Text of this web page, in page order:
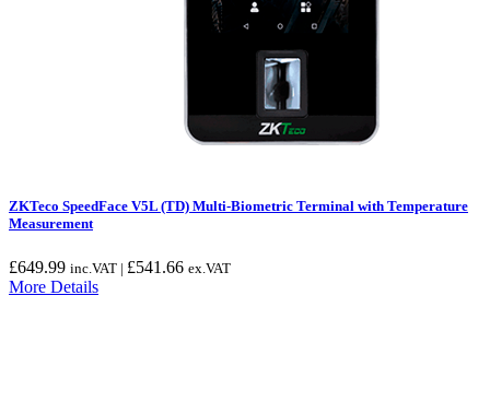
ZKTeco SpeedFace V5L (TD) Multi-Biometric Terminal with Temperature
Measurement
£649.99 inc.VAT | £541.66 ex.VAT
More Details